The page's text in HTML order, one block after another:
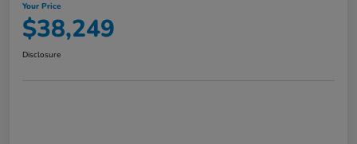
Your Price
$38,249
Disclosure